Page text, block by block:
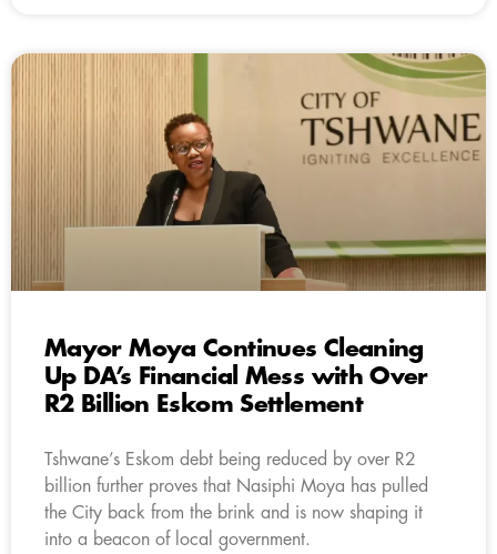
Mayor Moya Continues Cleaning
Up DA’s Financial Mess with Over
R2 Billion Eskom Settlement
Tshwane’s Eskom debt being reduced by over R2
billion further proves that Nasiphi Moya has pulled
the City back from the brink and is now shaping it
into a beacon of local government.